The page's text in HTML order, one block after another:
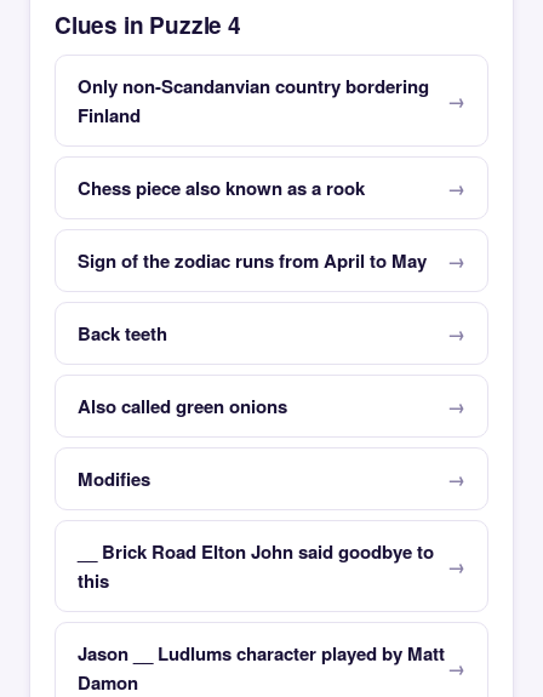
Clues in Puzzle 4
Only non-Scandanvian country bordering
Finland
Chess piece also known as a rook
Sign of the zodiac runs from April to May
Back teeth
Also called green onions
Modifies
__ Brick Road Elton John said goodbye to
this
Jason __ Ludlums character played by Matt
Damon